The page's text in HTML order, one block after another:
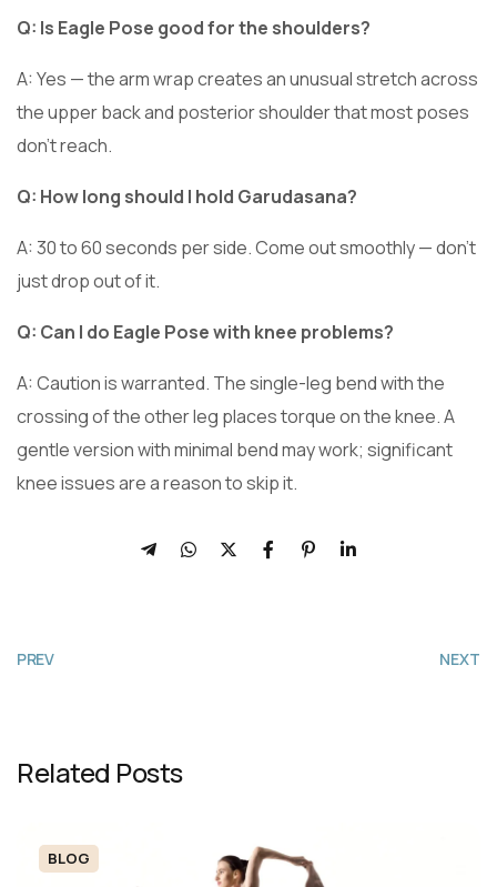
Q: Is Eagle Pose good for the shoulders?
A: Yes — the arm wrap creates an unusual stretch across
the upper back and posterior shoulder that most poses
don’t reach.
Q: How long should I hold Garudasana?
A: 30 to 60 seconds per side. Come out smoothly — don’t
just drop out of it.
Q: Can I do Eagle Pose with knee problems?
A: Caution is warranted. The single-leg bend with the
crossing of the other leg places torque on the knee. A
gentle version with minimal bend may work; significant
knee issues are a reason to skip it.
PREV NEXT
Related Posts
BLOG